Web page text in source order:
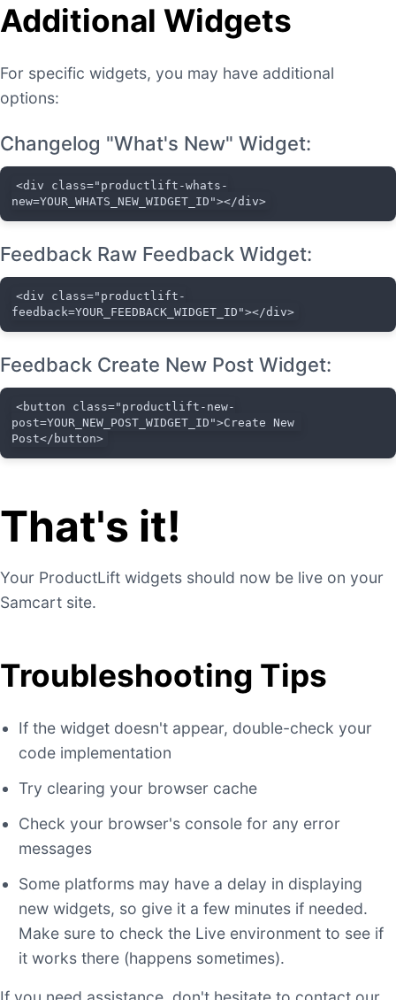
Additional Widgets
For specific widgets, you may have additional
options:
Changelog "What's New" Widget:
<div class="productlift-whats-
new=YOUR_WHATS_NEW_WIDGET_ID"></div>
Feedback Raw Feedback Widget:
<div class="productlift-
feedback=YOUR_FEEDBACK_WIDGET_ID"></div>
Feedback Create New Post Widget:
<button class="productlift-new-
post=YOUR_NEW_POST_WIDGET_ID">Create New
Post</button>
That's it!
Your ProductLift widgets should now be live on your
Samcart site.
Troubleshooting Tips
If the widget doesn't appear, double-check your
code implementation
Try clearing your browser cache
Check your browser's console for any error
messages
Some platforms may have a delay in displaying
new widgets, so give it a few minutes if needed.
Make sure to check the Live environment to see if
it works there (happens sometimes).